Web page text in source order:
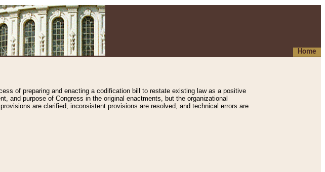
Home
of preparing and enacting a codification bill to restate existing law as a positive
and purpose of Congress in the original enactments, but the organizational
are clarified, inconsistent provisions are resolved, and technical errors are